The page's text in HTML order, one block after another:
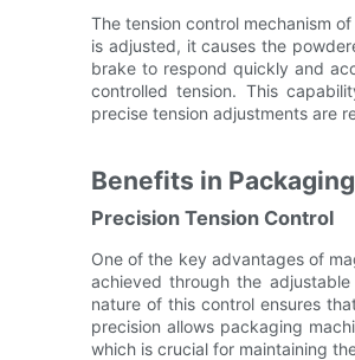
The tension control mechanism
is adjusted, it causes the
brake to respond quickly and
controlled tension. This
precise tension adjustments are
Benefits in
Precision Tension Control
One of the key advantages of
achieved through the
nature of this control ensures
precision allows packaging
which is crucial for maintaining